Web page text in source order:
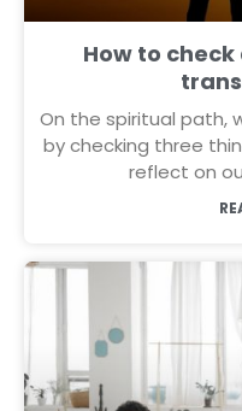
How to
On the spiritual path,
by checking three
reflect on